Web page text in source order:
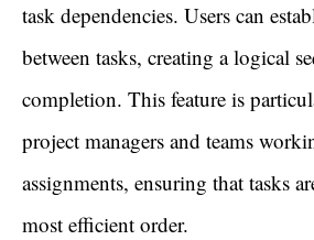
task dependencies. Users can
between tasks, creating a logical
completion. This feature is
project managers and teams
assignments, ensuring that tasks
most efficient order.